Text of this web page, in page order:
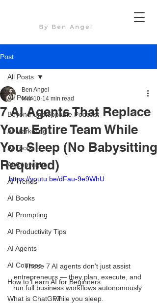
Post
All Posts
Beyond Unstoppable Podcast
AI Marketing
AI Tools
AI Copyright
AI Trends
AI Books
AI Prompting
AI Productivity Tips
AI Agents
AI Courses
How to Learn AI for Beginners
What is ChatGPT
All Posts
7 AI Agents That Replace
Your Entire Team While
You Sleep (No Babysitting
Required)
Ben Angel
Mar 10 14 min read
https://youtu.be/dFau-9e9WhU
These 7 AI agents don’t just assist
entrepreneurs — they plan, execute, and
run full business workflows autonomously
while you sleep.